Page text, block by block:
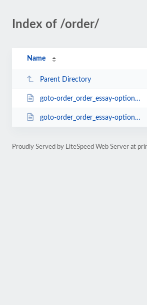
Index of /order/
Name
Parent Directory
goto-order_order_essay-options[vip_services]-services_package-pk_campaign-ord...
goto-order_order_essay-options[vip_services]-services_package-pk_campaign-ord...
Proudly Served by LiteSpeed Web Server at